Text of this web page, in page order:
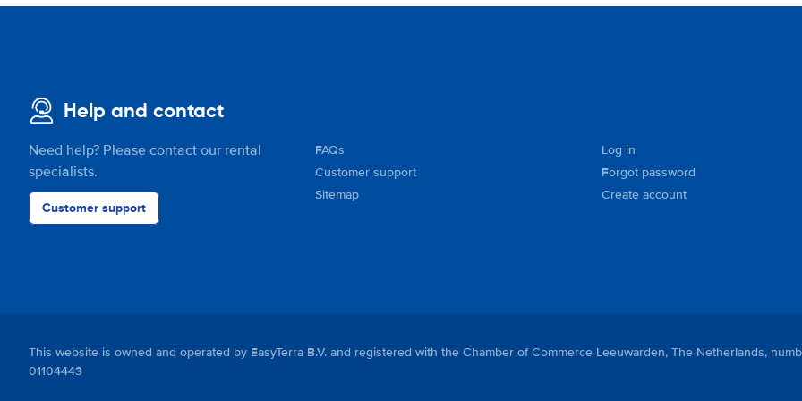
Help and contact
Need help? Please contact our rental
specialists.
Customer support
FAQs
Customer support
Sitemap
Log in
Forgot password
Create account
This website is owned and operated by EasyTerra B.V. and registered with the Chamber of Commerce Leeuwarden, The Netherlands,
01104443